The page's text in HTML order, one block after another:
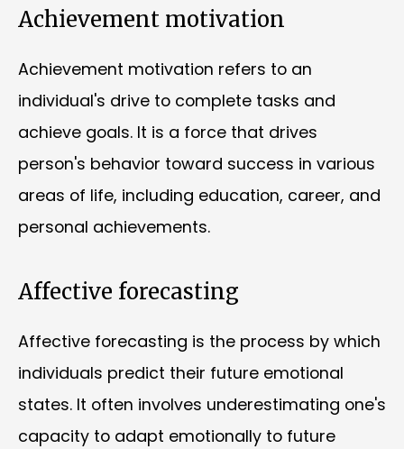
Achievement motivation
Achievement motivation refers to an
individual's drive to complete tasks and
achieve goals. It is a force that drives
person's behavior toward success in various
areas of life, including education, career, and
personal achievements.
Affective forecasting
Affective forecasting is the process by which
individuals predict their future emotional
states. It often involves underestimating one's
capacity to adapt emotionally to future